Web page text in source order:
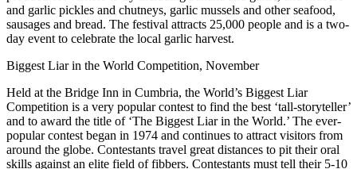
and garlic pickles and chutneys, garlic mussels and other seafood,
sausages and bread. The festival attracts 25,000 people and is a two-
day event to celebrate the local garlic harvest.
Biggest Liar in the World Competition, November
Held at the Bridge Inn in Cumbria, the World’s Biggest Liar
Competition is a very popular contest to find the best ‘tall-storyteller’
and to award the title of ‘The Biggest Liar in the World.’ The ever-
popular contest began in 1974 and continues to attract visitors from
around the globe. Contestants travel great distances to pit their oral
skills against an elite field of fibbers. Contestants must tell their 5-10